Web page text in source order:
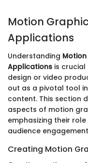
Motion
Applications
Understanding
Applications is
design or video
out as a pivotal tool
content. This section
aspects of motion
emphasizing their
audience
Creating Motion